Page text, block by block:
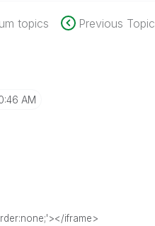
topics Previous Topic
AM
iframe>